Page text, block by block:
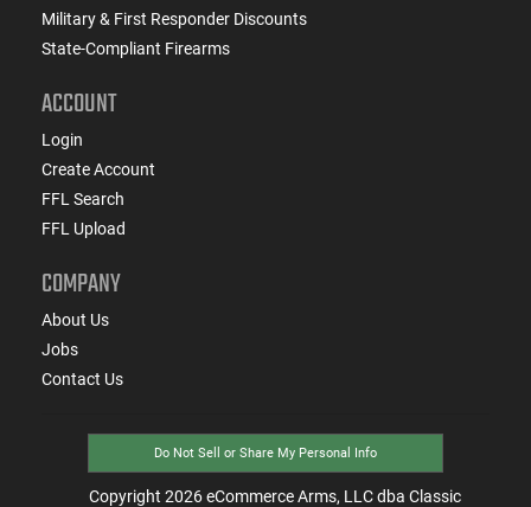
Military & First Responder Discounts
State-Compliant Firearms
ACCOUNT
Login
Create Account
FFL Search
FFL Upload
COMPANY
About Us
Jobs
Contact Us
Do Not Sell or Share My Personal Info
Copyright 2026eCommerce Arms, LLC dba Classic